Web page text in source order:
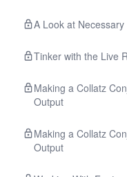
A Look at Necessary
Tinker with the Live
Making a Collatz
Output
Making a Collatz
Output